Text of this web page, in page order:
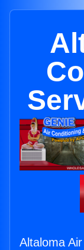
Altaloma